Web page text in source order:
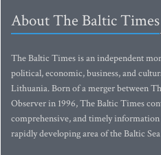
About The Baltic Times
The Baltic Times is an independent
political, economic, business, and
Lithuania. Born of a merger between
Observer in 1996, The Baltic Times
comprehensive, and timely
rapidly developing area of the Baltic